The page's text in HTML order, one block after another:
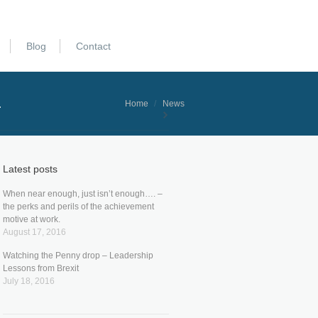
Blog Contact
You are here:
Home News
Latest posts
When near enough, just isn’t enough…. –
the perks and perils of the achievement
motive at work.
August 17, 2016
Watching the Penny drop – Leadership
Lessons from Brexit
July 18, 2016